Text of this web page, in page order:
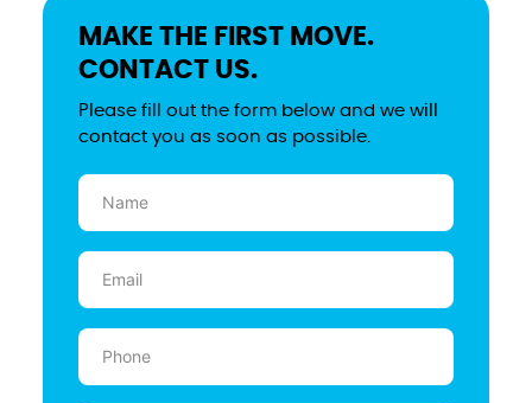
MAKE THE FIRST MOVE.
CONTACT US.
Please fill out the form below and we will
contact you as soon as possible.
Name
(Required)
Email
(Required)
Phone
(Required)